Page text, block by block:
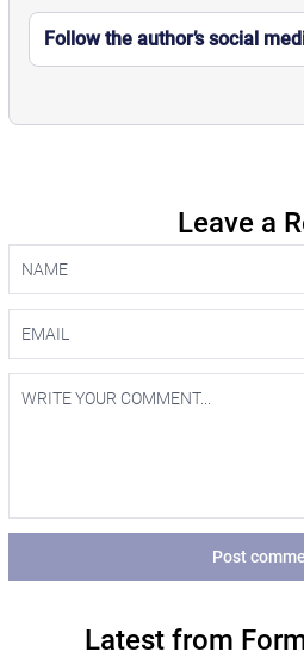
Follow the author’s social
Leave a
Post
Latest from